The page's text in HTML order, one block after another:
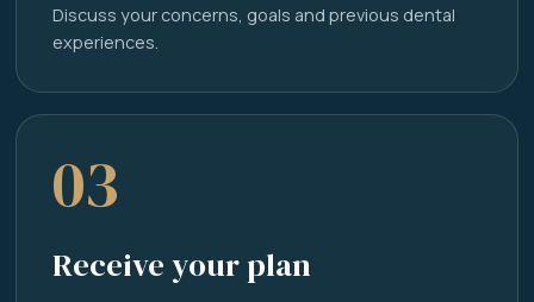
Discuss your concerns, goals and previous dental
experiences.
03
Receive your plan